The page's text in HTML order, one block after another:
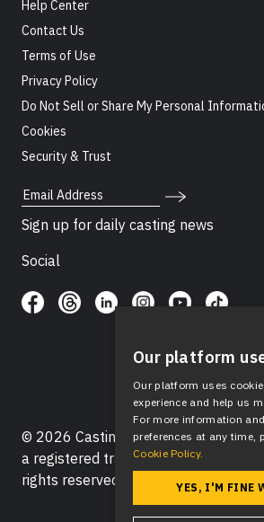
Help Center
Contact Us
Terms of Use
Privacy Policy
Do Not Sell or Share My Personal
Cookies
Security & Trust
Email Address
Sign up for daily casting news
Social
© 2026 Casting Networks®, LLC.
a registered trademark of Casting
rights reserved.
Our platform
Our platform uses
experience and help us
For more information
preferences at any time,
Cookie Policy.
YES, I'M FINE